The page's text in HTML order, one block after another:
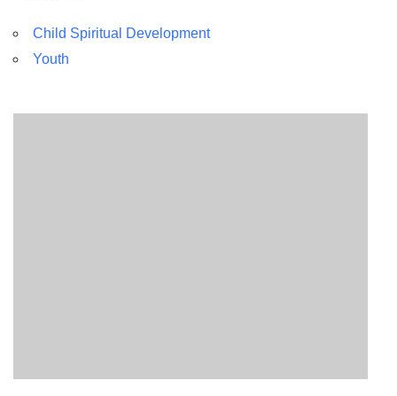
Child Spiritual Development
Youth